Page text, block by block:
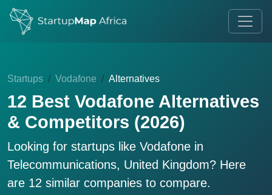
Startups Vodafone Alternatives
12 Best Vodafone Alternatives
& Competitors (2026)
Looking for startups like Vodafone in
Telecommunications, United Kingdom? Here
are 12 similar companies to compare.